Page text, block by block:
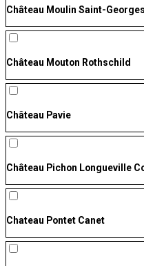
Château Moulin Saint-Georges
Château Mouton Rothschild
Château Pavie
Château Pichon Longueville
Chateau Pontet Canet